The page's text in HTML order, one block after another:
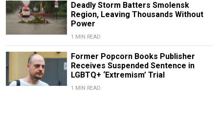
Deadly Storm Batters Smolensk
Region, Leaving Thousands Without
Power
1 MIN READ
Former Popcorn Books Publisher
Receives Suspended Sentence in
LGBTQ+ ‘Extremism’ Trial
1 MIN READ